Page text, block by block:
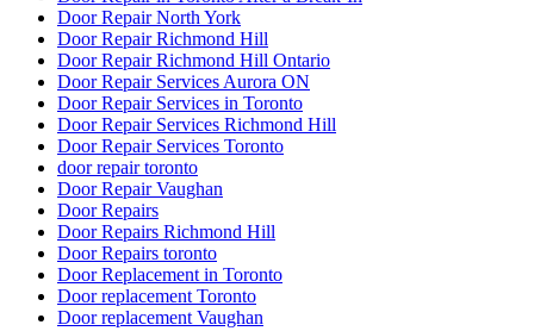
Door Repair North York
Door Repair Richmond Hill
Door Repair Richmond Hill Ontario
Door Repair Services Aurora ON
Door Repair Services in Toronto
Door Repair Services Richmond Hill
Door Repair Services Toronto
door repair toronto
Door Repair Vaughan
Door Repairs
Door Repairs Richmond Hill
Door Repairs toronto
Door Replacement in Toronto
Door replacement Toronto
Door replacement Vaughan